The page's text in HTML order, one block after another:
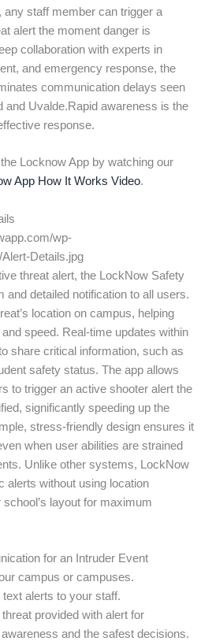
staff member can trigger a
alert the moment danger is
collaboration with experts in
and emergency response, the
communication delays seen
and Uvalde.Rapid awareness is the
response.
Locknow App by watching our
App How It Works Video.
wp-
Details.jpg
threat alert, the LockNow Safety
and detailed notification to all users.
location on campus, helping
speed. Real-time updates within
share critical information, such as
safety status. The app allows
to trigger an active shooter alert the
significantly speeding up the
stress-friendly design ensures it
when user abilities are strained
Unlike other systems, LockNow
alerts without using location
layout for maximum
for an Intruder Event
campus or campuses.
alerts to your staff.
threat provided with alert for
and the safest decisions.